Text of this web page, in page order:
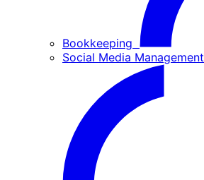
Bookkeeping
Social Media Management